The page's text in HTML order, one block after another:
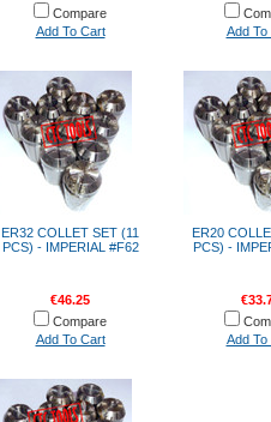
Compare
Add To Cart
Add To
ER32 COLLET SET (11
PCS) - IMPERIAL #F62
€46.25
Compare
Add To Cart
ER20
PCS) -
Add To